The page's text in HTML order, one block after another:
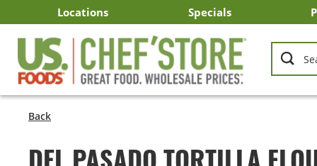
Locations
Arizona
California
Georgia
Idaho
Montana
Nevada
North Carolina
Oklahoma
Oregon
South Carolina
Texas
Utah
Virginia
Washington
Specials
Back